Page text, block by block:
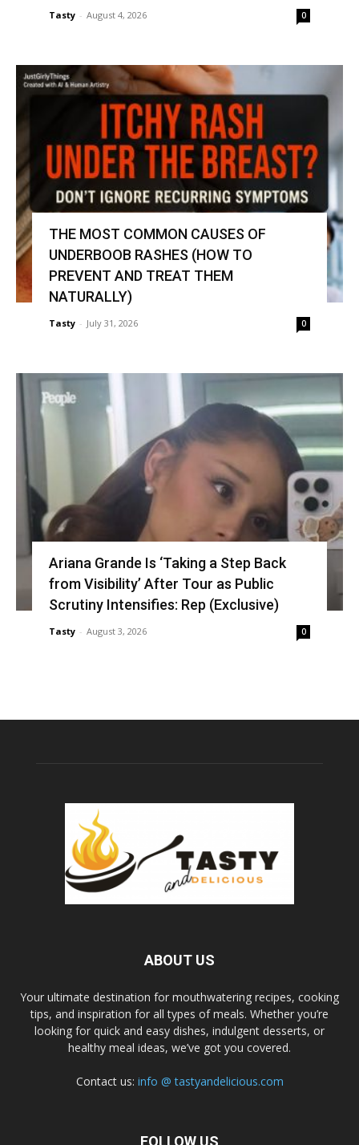
Tasty - August 4, 2026 0
THE MOST COMMON CAUSES OF
UNDERBOOB RASHES (HOW TO
PREVENT AND TREAT THEM
NATURALLY)
Tasty - July 31, 2026 0
Ariana Grande Is ‘Taking a Step Back
from Visibility’ After Tour as Public
Scrutiny Intensifies: Rep (Exclusive)
Tasty - August 3, 2026 0
ABOUT US
Your ultimate destination for mouthwatering recipes, cooking
tips, and inspiration for all types of meals. Whether you’re
looking for quick and easy dishes, indulgent desserts, or
healthy meal ideas, we’ve got you covered.
Contact us: info @ tastyandelicious.com
FOLLOW US